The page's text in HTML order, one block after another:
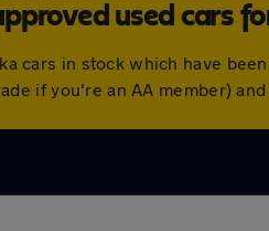
used cars
cars in stock which have
if you're an AA member)